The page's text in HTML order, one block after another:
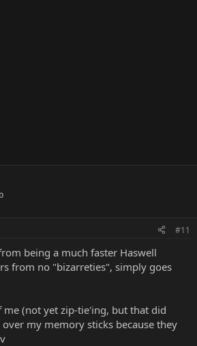
#11
being a much faster Haswell
from no "bizarreties", simply goes
me (not yet zip-tie'ing, but that did
my memory sticks because they